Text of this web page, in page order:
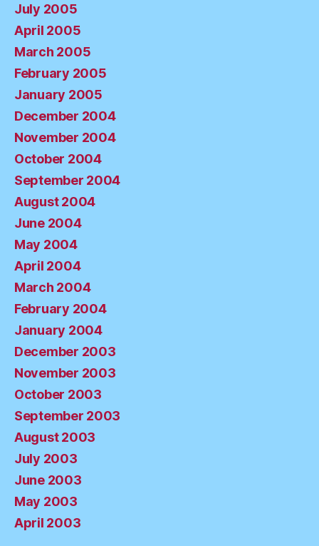
July 2005
April 2005
March 2005
February 2005
January 2005
December 2004
November 2004
October 2004
September 2004
August 2004
June 2004
May 2004
April 2004
March 2004
February 2004
January 2004
December 2003
November 2003
October 2003
September 2003
August 2003
July 2003
June 2003
May 2003
April 2003